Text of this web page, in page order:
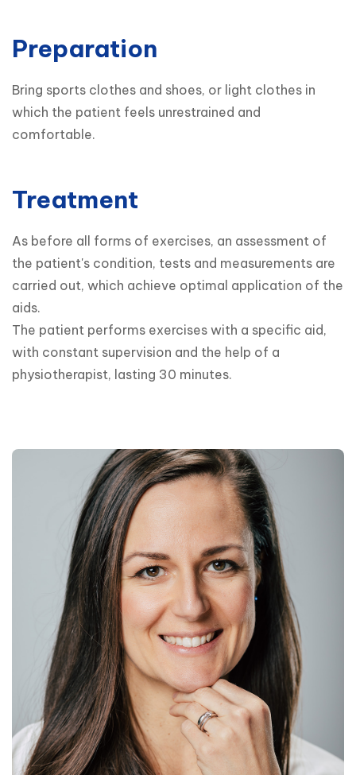
Preparation
Bring sports clothes and shoes, or light clothes in
which the patient feels unrestrained and
comfortable.
Treatment
As before all forms of exercises, an assessment of
the patient's condition, tests and measurements are
carried out, which achieve optimal application of the
aids.
The patient performs exercises with a specific aid,
with constant supervision and the help of a
physiotherapist, lasting 30 minutes.